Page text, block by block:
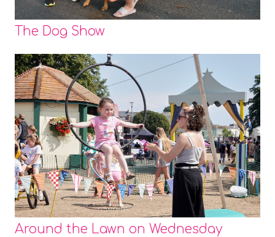
The Dog Show
Around the Lawn on Wednesday